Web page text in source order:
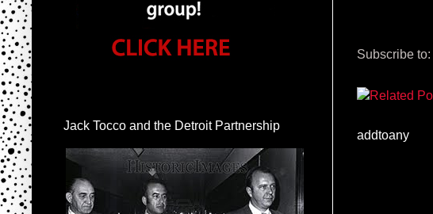
Subscribe to:
addtoany
Jack Tocco and the Detroit Partnership